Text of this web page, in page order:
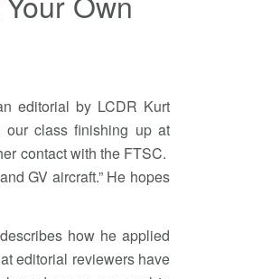
editorial by LCDR Kurt
class finishing up at
contact with the FTSC.
GV aircraft.” He hopes
how he applied
editorial reviewers have